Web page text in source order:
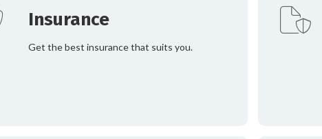
Insurance
Get the best insurance that suits you.